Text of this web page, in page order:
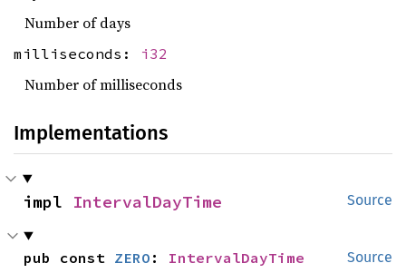
Number of days
milliseconds: i32
Number of milliseconds
Implementations
Source
impl IntervalDayTime
Source
pub const ZERO : IntervalDayTime